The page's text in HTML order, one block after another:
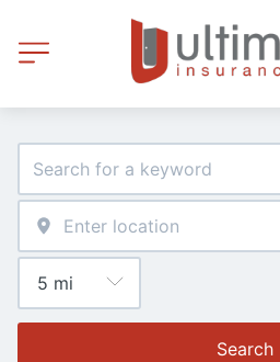
Search